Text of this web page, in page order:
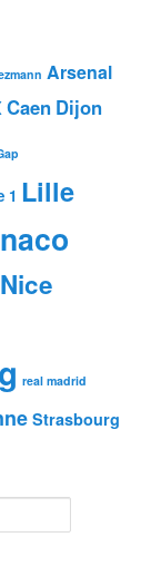
Arsenal
Caen Dijon
1 Lille
real madrid
Strasbourg